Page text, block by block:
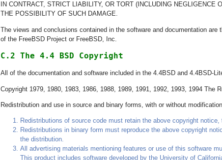
IN CONTRACT, STRICT LIABILITY, OR TORT (INCLUDING
THE POSSIBILITY OF SUCH DAMAGE.
The views and conclusions contained in the software and documentation
of the FreeBSD Project or FreeBSD, Inc.
C.2 The 4.4 BSD Copyright
All of the documentation and software included in the 4.4BSD and 4.4BSD-
Copyright 1979, 1980, 1983, 1986, 1988, 1989, 1991, 1992, 1993, 1994 The
Redistribution and use in source and binary forms, with or without
Redistributions of source code must retain the above copyright
Redistributions in binary form must reproduce the above copyright
the distribution.
All advertising materials mentioning features or use of this software
This product includes software developed by the University of